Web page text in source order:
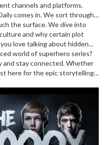
channels and platforms.
comes in. We sort through
details on new releases,
way, you never miss out on
worlds.
the surface. We dive into
and why certain plot
love talking about hidden
hold, this is your corner for
world of superhero series?
and stay connected. Whether
here for the epic storytelling,